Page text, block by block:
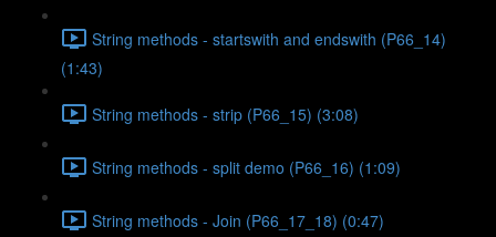
String methods - startswith and endswith (P66_14)
(1:43)
String methods - strip (P66_15) (3:08)
String methods - split demo (P66_16) (1:09)
String methods - Join (P66_17_18) (0:47)